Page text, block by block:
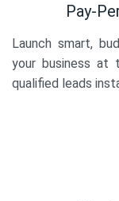
Pay-
Launch smart,
your business at
qualified leads